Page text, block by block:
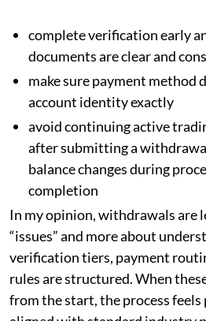
complete verification early
documents are clear and
make sure payment method
account identity exactly
avoid continuing active
after submitting a
balance changes during
completion
In my opinion, withdrawals are
“issues” and more about
verification tiers, payment
rules are structured. When
from the start, the process feels